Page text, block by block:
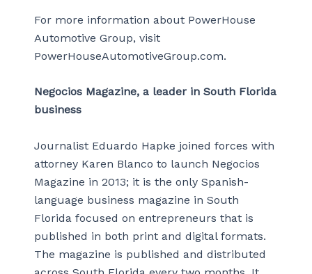
For more information about PowerHouse
Automotive Group, visit
PowerHouseAutomotiveGroup.com.
Negocios Magazine, a leader in South Florida
business
Journalist Eduardo Hapke joined forces with
attorney Karen Blanco to launch Negocios
Magazine in 2013; it is the only Spanish-
language business magazine in South
Florida focused on entrepreneurs that is
published in both print and digital formats.
The magazine is published and distributed